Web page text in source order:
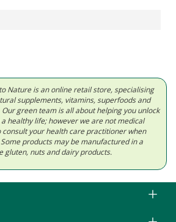
Nature is an online retail store, specialising
supplements, vitamins, superfoods and
green team is all about helping you unlock
healthy life; however we are not medical
consult your health care practitioner when
products may be manufactured in a
gluten, nuts and dairy products.